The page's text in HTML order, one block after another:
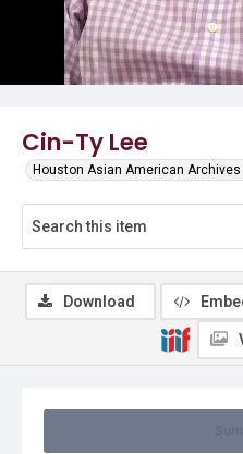
Cin-Ty Lee
Houston Asian American
Download